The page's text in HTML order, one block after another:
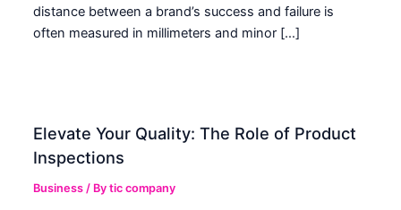
distance between a brand’s success and failure is
often measured in millimeters and minor […]
Elevate Your Quality: The Role of Product
Inspections
Business / Bytic company